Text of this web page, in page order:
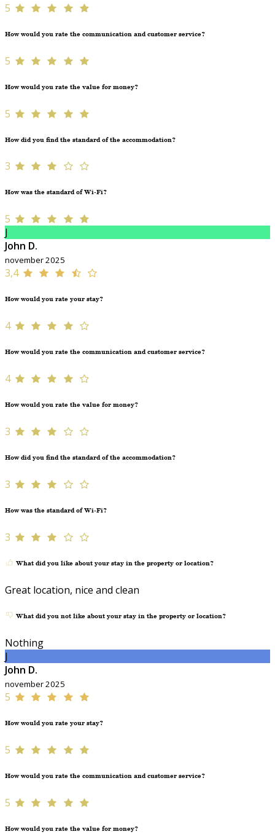
5
How would you rate the communication and customer service?
5
How would you rate the value for money?
5
How did you find the standard of the accommodation?
3
How was the standard of Wi-Fi?
5
J
John D.
november 2025
3,4
How would you rate your stay?
4
How would you rate the communication and customer service?
4
How would you rate the value for money?
3
How did you find the standard of the accommodation?
3
How was the standard of Wi-Fi?
3
What did you like about your stay in the property or location?
Great location, nice and clean
What did you not like about your stay in the property or location?
Nothing
J
John D.
november 2025
5
How would you rate your stay?
5
How would you rate the communication and customer service?
5
How would you rate the value for money?